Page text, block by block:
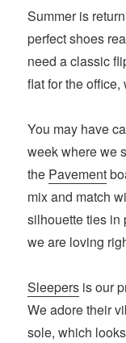
Summer is
perfect shoes
need a classic
flat for the
You may have
week where we
the Pavement
mix and match
silhouette ties in
we are loving
Sleepers is our
We adore their
sole, which